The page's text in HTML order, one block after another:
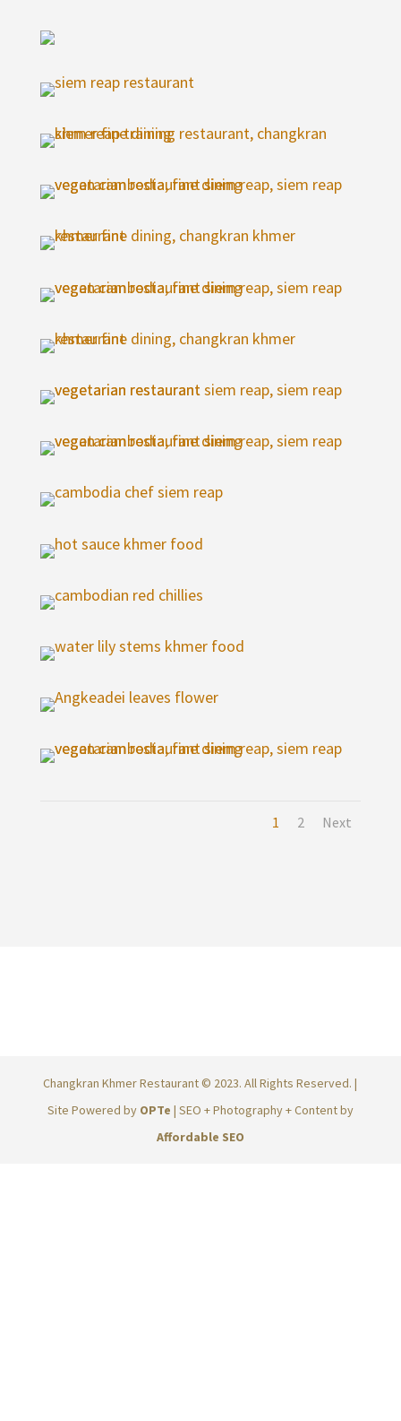
1 2 Next
Changkran Khmer Restaurant © 2023. All Rights Reserved. |
Site Powered by OPTe | SEO + Photography + Content by
Affordable SEO